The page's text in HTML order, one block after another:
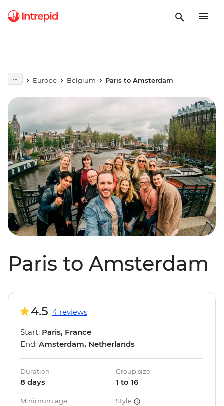
Europe Belgium Paris to Amsterdam
Paris to Amsterdam
4.5 4 reviews
Start: Paris, France
End: Amsterdam, Netherlands
Duration
8 days
Group size
1 to 16
Minimum age Style